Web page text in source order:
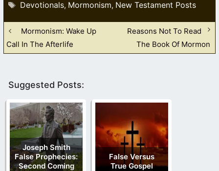
Tags
Devotionals, Mormonism, New Testament Posts
Mormonism: Wake Up
Call In The Afterlife
Reasons Not To Read
The Book Of Mormon
Suggested Posts:
Joseph Smith
False Prophecies:
Second Coming
False Versus
True Gospel